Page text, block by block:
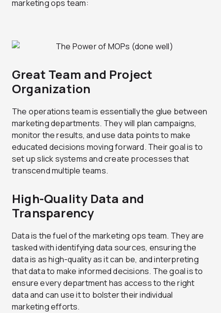
marketing ops team:
Great Team and Project
Organization
The operations team is essentially the glue between
marketing departments. They will plan campaigns,
monitor the results, and use data points to make
educated decisions moving forward. Their goal is to
set up slick systems and create processes that
transcend multiple teams.
High-Quality Data and
Transparency
Data is the fuel of the marketing ops team. They are
tasked with identifying data sources, ensuring the
data is as high-quality as it can be, and interpreting
that data to make informed decisions. The goal is to
ensure every department has access to the right
data and can use it to bolster their individual
marketing efforts.